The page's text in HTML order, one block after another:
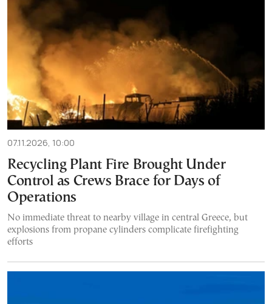
07.11.2026, 10:00
Recycling Plant Fire Brought Under
Control as Crews Brace for Days of
Operations
No immediate threat to nearby village in central Greece, but
explosions from propane cylinders complicate firefighting
efforts